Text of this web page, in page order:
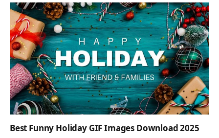
Best Funny Holiday GIF Images Download 2025